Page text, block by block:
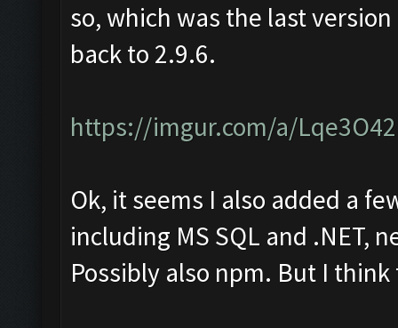
so, which was the last
back to 2.9.6.
https://imgur.com/a/Lqe3O42
Ok, it seems I also added a
including MS SQL and .NET,
Possibly also npm. But I